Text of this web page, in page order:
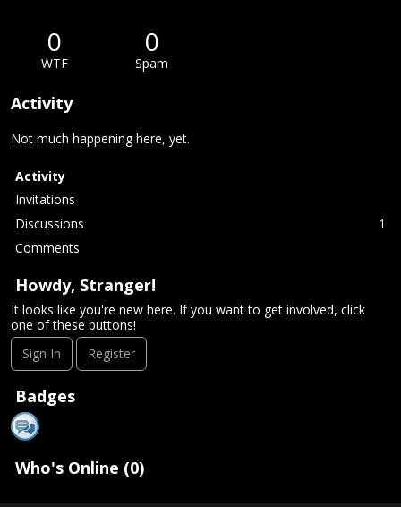
0
WTF
0
Spam
Activity
Not much happening here, yet.
Activity
Invitations
Discussions
1
Comments
Howdy, Stranger!
It looks like you're new here. If you want to get involved, click
one of these buttons!
Sign In
Register
Badges
Who's Online (0)